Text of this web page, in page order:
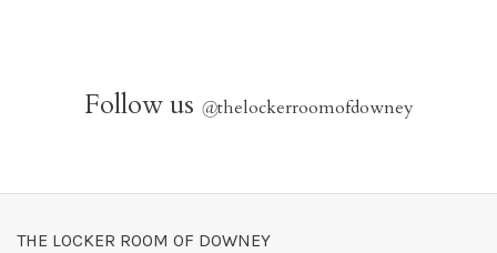
Follow us @thelockerroomofdowney
THE LOCKER ROOM OF DOWNEY